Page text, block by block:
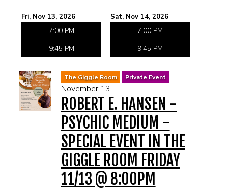
Fri, Nov 13, 2026
7:00 PM
9:45 PM
Sat, Nov 14, 2026
7:00 PM
9:45 PM
The Giggle Room Private Event
November 13
ROBERT E. HANSEN -
PSYCHIC MEDIUM -
SPECIAL EVENT IN THE
GIGGLE ROOM FRIDAY
11/13 @ 8:00PM